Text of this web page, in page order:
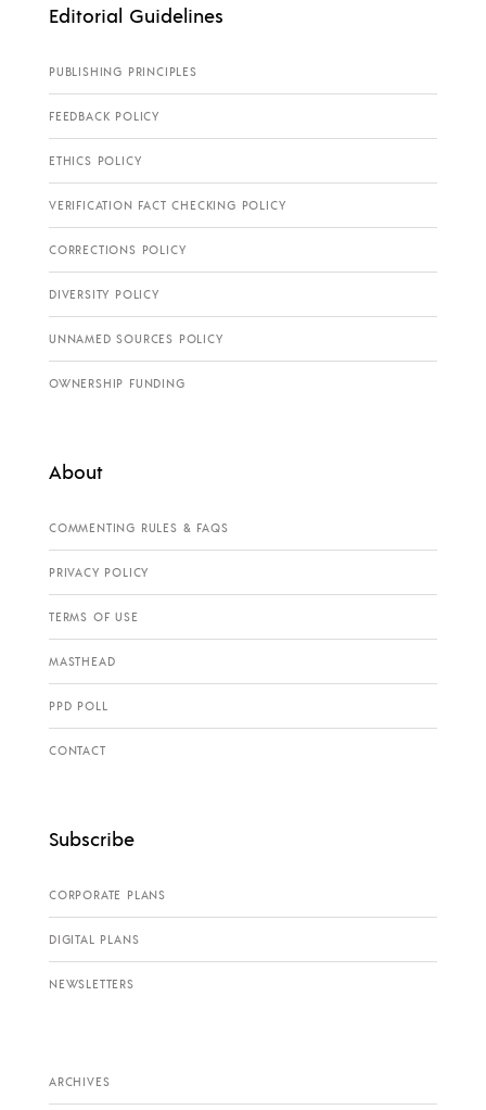
Editorial Guidelines
PUBLISHING PRINCIPLES
FEEDBACK POLICY
ETHICS POLICY
VERIFICATION FACT CHECKING POLICY
CORRECTIONS POLICY
DIVERSITY POLICY
UNNAMED SOURCES POLICY
OWNERSHIP FUNDING
About
COMMENTING RULES & FAQS
PRIVACY POLICY
TERMS OF USE
MASTHEAD
PPD POLL
CONTACT
Subscribe
CORPORATE PLANS
DIGITAL PLANS
NEWSLETTERS
ARCHIVES